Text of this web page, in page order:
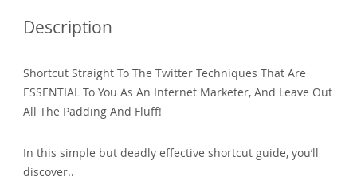
Description
Shortcut Straight To The Twitter Techniques That Are
ESSENTIAL To You As An Internet Marketer, And Leave Out
All The Padding And Fluff!
In this simple but deadly effective shortcut guide, you’ll
discover..